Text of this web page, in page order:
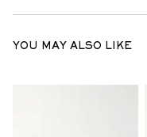
YOU MAY ALSO LIKE